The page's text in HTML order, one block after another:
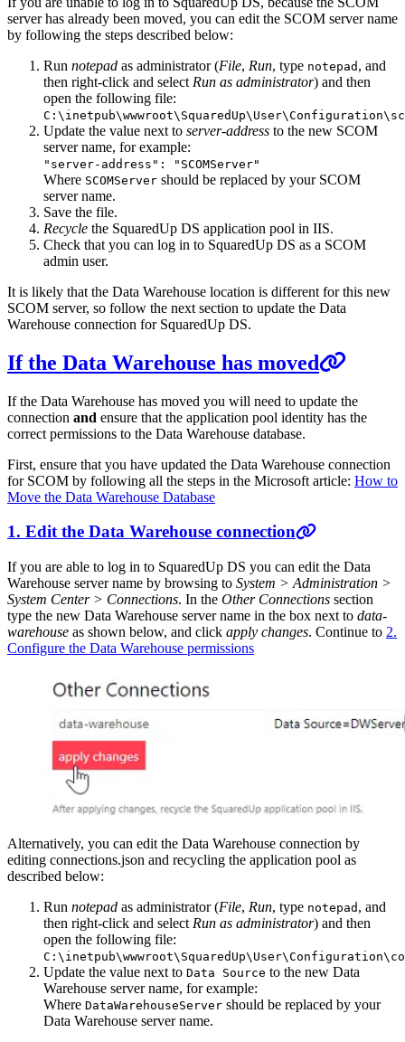
server has already been moved, you can edit the SCOM server name
by following the steps described below:
Run notepad as administrator (File, Run, type notepad , and
then right-click and select Run as administrator) and then
open the following file:
Update the value next to server-address to the new SCOM
server name, for example:
"server-address": "SCOMServer"
Where SCOMServer should be replaced by your SCOM
server name.
Save the file.
Recycle the SquaredUp DS application pool in IIS.
Check that you can log in to SquaredUp DS as a SCOM
admin user.
It is likely that the Data Warehouse location is different for this new
SCOM server, so follow the next section to update the Data
Warehouse connection for SquaredUp DS.
If the Data Warehouse has moved
If the Data Warehouse has moved you will need to update the
connection and ensure that the application pool identity has the
correct permissions to the Data Warehouse database.
First, ensure that you have updated the Data Warehouse connection
for SCOM by following all the steps in the Microsoft article: How to
Move the Data Warehouse Database
1. Edit the Data Warehouse connection
If you are able to log in to SquaredUp DS you can edit the Data
Warehouse server name by browsing to System > Administration >
System Center > Connections. In the Other Connections section
type the new Data Warehouse server name in the box next to data-
warehouse as shown below, and click apply changes. Continue to 2.
Configure the Data Warehouse permissions
Alternatively, you can edit the Data Warehouse connection by
editing connections.json and recycling the application pool as
described below:
Run notepad as administrator (File, Run, type notepad , and
then right-click and select Run as administrator) and then
open the following file:
Update the value next to Data Source to the new Data
Warehouse server name, for example:
Where DataWarehouseServer should be replaced by your
Data Warehouse server name.